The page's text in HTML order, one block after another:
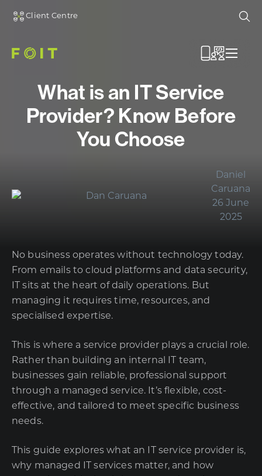
Client Centre
Menu
What is an IT Service
Provider? Know Before
You Choose
Daniel
Caruana
26 June
2025
No business operates without technology today.
From emails to cloud platforms and data security,
IT sits at the heart of daily operations. But
managing it requires time, resources, and
specialised expertise.
This is where a service provider plays a crucial role.
Rather than building an internal IT team,
businesses gain reliable, professional support
through a managed service. It’s flexible, cost-
effective, and tailored to meet specific business
needs.
This guide explores what an IT service provider is,
why managed IT services matter, and how